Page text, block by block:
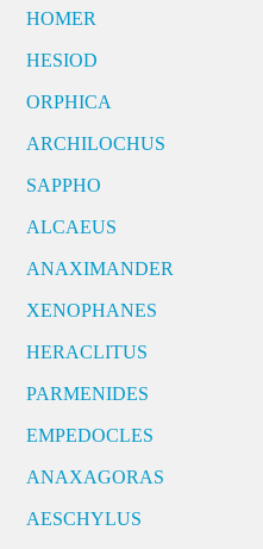
HOMER
HESIOD
ORPHICA
ARCHILOCHUS
SAPPHO
ALCAEUS
ANAXIMANDER
XENOPHANES
HERACLITUS
PARMENIDES
EMPEDOCLES
ANAXAGORAS
AESCHYLUS